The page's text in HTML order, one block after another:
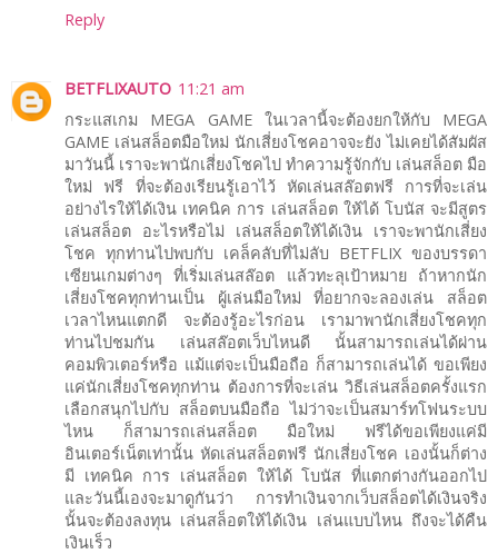
Reply
BETFLIXAUTO 11:21 am
กระแสเกม MEGA GAME ในเวลานี้จะต้องยกให้กับ MEGA
GAME เล่นสล็อตมือใหม่ นักเสี่ยงโชคอาจจะยัง ไม่เคยได้สัมผัส
มาวันนี้ เราจะพานักเสี่ยงโชคไป ทำความรู้จักกับ เล่นสล็อต มือ
ใหม่ ฟรี ที่จะต้องเรียนรู้เอาไว้ หัดเล่นสล๊อตฟรี การที่จะเล่น
อย่างไรให้ได้เงิน เทคนิค การ เล่นสล็อต ให้ได้ โบนัส จะมีสูตร
เล่นสล็อต อะไรหรือไม่ เล่นสล็อตให้ได้เงิน เราจะพานักเสี่ยง
โชค ทุกท่านไปพบกับ เคล็คลับที่ไม่ลับ BETFLIX ของบรรดา
เซียนเกมต่างๆ ที่เริ่มเล่นสล๊อต แล้วทะลุเป้าหมาย ถ้าหากนัก
เสี่ยงโชคทุกท่านเป็น ผู้เล่นมือใหม่ ที่อยากจะลองเล่น สล็อต
เวลาไหนแตกดี จะต้องรู้อะไรก่อน เรามาพานักเสี่ยงโชคทุก
ท่านไปชมกัน เล่นสล๊อตเว็บไหนดี นั้นสามารถเล่นได้ผ่าน
คอมพิวเตอร์หรือ แม้แต่จะเป็นมือถือ ก็สามารถเล่นได้ ขอเพียง
แค่นักเสี่ยงโชคทุกท่าน ต้องการที่จะเล่น วิธีเล่นสล็อตครั้งแรก
เลือกสนุกไปกับ สล็อตบนมือถือ ไม่ว่าจะเป็นสมาร์ทโฟนระบบ
ไหน ก็สามารถเล่นสล็อต มือใหม่ ฟรีได้ขอเพียงแค่มี
อินเตอร์เน็ตเท่านั้น หัดเล่นสล็อตฟรี นักเสี่ยงโชค เองนั้นก็ต่าง
มี เทคนิค การ เล่นสล็อต ให้ได้ โบนัส ที่แตกต่างกันออกไป
และวันนี้เองจะมาดูกันว่า การทำเงินจากเว็บสล็อตได้เงินจริง
นั้นจะต้องลงทุน เล่นสล็อตให้ได้เงิน เล่นแบบไหน ถึงจะได้คืน
เงินเร็ว